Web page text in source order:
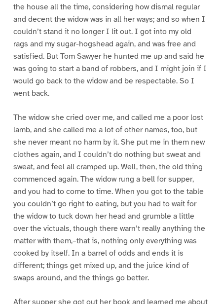
the house all the time, considering how dismal regular
and decent the widow was in all her ways; and so when I
couldn’t stand it no longer I lit out. I got into my old
rags and my sugar-hogshead again, and was free and
satisfied. But Tom Sawyer he hunted me up and said he
was going to start a band of robbers, and I might join if I
would go back to the widow and be respectable. So I
went back.
The widow she cried over me, and called me a poor lost
lamb, and she called me a lot of other names, too, but
she never meant no harm by it. She put me in them new
clothes again, and I couldn’t do nothing but sweat and
sweat, and feel all cramped up. Well, then, the old thing
commenced again. The widow rung a bell for supper,
and you had to come to time. When you got to the table
you couldn’t go right to eating, but you had to wait for
the widow to tuck down her head and grumble a little
over the victuals, though there warn’t really anything the
matter with them,–that is, nothing only everything was
cooked by itself. In a barrel of odds and ends it is
different; things get mixed up, and the juice kind of
swaps around, and the things go better.
After supper she got out her book and learned me about